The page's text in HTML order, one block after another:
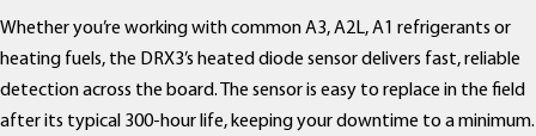
Whether you’re working with common A3, A2L, A1 refrigerants or
heating fuels, the DRX3’s heated diode sensor delivers fast, reliable
detection across the board. The sensor is easy to replace in the field
after its typical 300-hour life, keeping your downtime to a minimum.